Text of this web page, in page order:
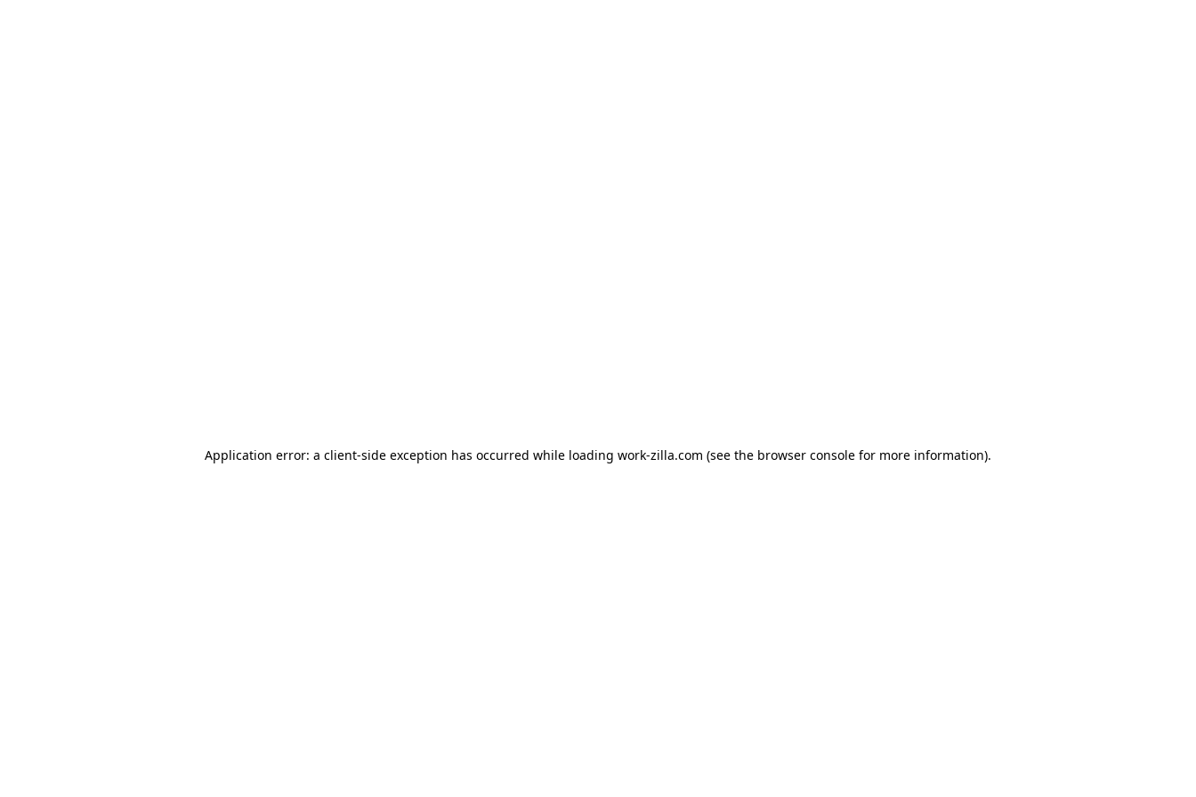
Application error: a client-side exception has occurred while loading work-zilla.com (see the browser console for more information).